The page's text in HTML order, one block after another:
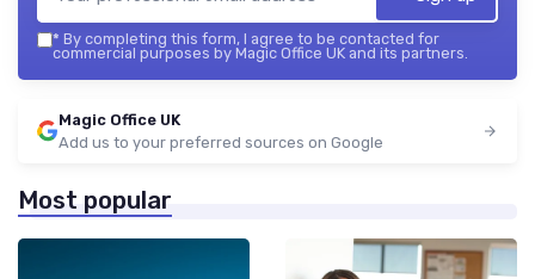
* By completing this form, I agree to be contacted for
commercial purposes by Magic Office UK and its partners.
Magic Office UK
Add us to your preferred sources on Google
Most popular